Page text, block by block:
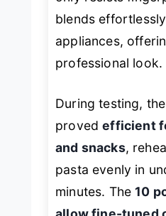
blends
appliances,
professional look.
During testing,
provedefficient
and snacks,
pasta evenly in
minutes. The10